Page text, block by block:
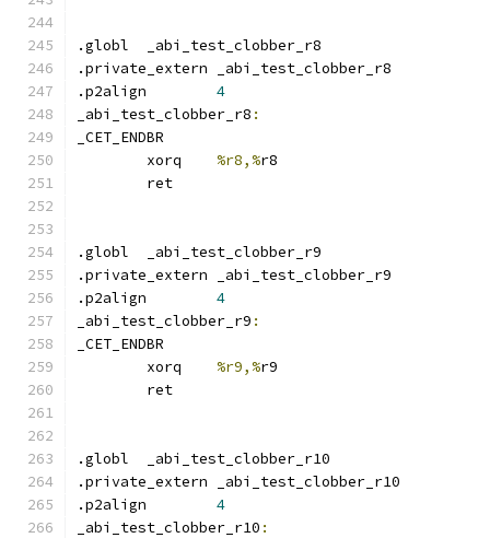
.globl	_abi_test_clobber_r8
.private_extern _abi_test_clobber_r8
4
_abi_test_clobber_r8 :
_CET_ENDBR
%r8,%r8
	ret
.globl	_abi_test_clobber_r9
.private_extern _abi_test_clobber_r9
4
_abi_test_clobber_r9 :
_CET_ENDBR
%r9,%r9
	ret
.globl	_abi_test_clobber_r10
.private_extern _abi_test_clobber_r10
4
_abi_test_clobber_r10 :